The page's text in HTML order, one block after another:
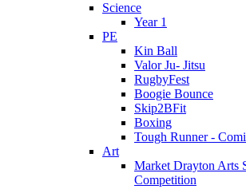
Science
Year 1
PE
Kin Ball
Valor Ju- Jitsu
RugbyFest
Boogie Bounce
Skip2BFit
Boxing
Tough Runner -
Art
Market Drayton Arts
Competition